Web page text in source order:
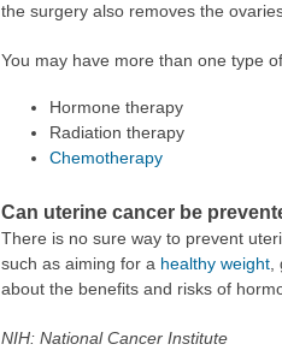
the surgery also removes the
You may have more than one type
Hormone therapy
Radiation therapy
Chemotherapy
Can uterine cancer be
There is no sure way to prevent
such as aiming for a healthy weight,
about the benefits and risks of
NIH: National Cancer Institute